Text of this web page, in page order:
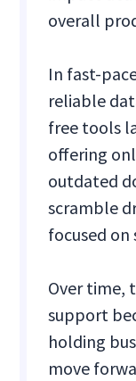
overall
In fast-
reliable
free tools
offering
outdated
scramble
focused
Over time,
support
holding
move